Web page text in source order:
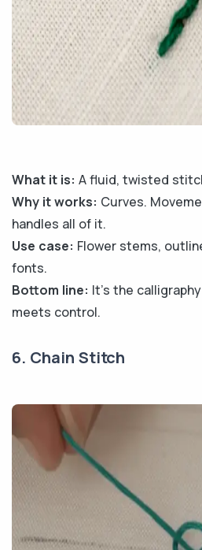
What it is: A fluid, twisted
Why it works: Curves.
handles all of it.
Use case: Flower stems,
fonts.
Bottom line: It’s the
meets control.
6. Chain Stitch